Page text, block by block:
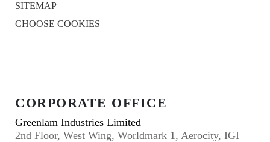
SITEMAP
CHOOSE COOKIES
CORPORATE OFFICE
Greenlam Industries Limited
2nd Floor, West Wing, Worldmark 1, Aerocity, IGI